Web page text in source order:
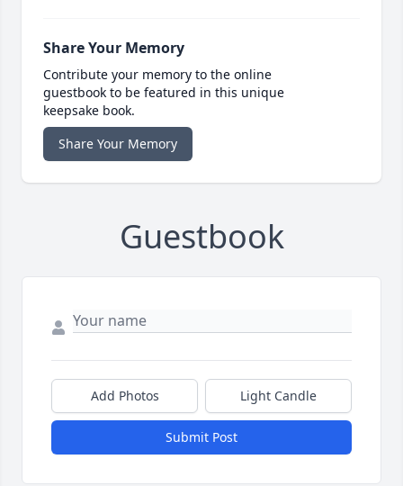
Share Your Memory
Contribute your memory to the online
guestbook to be featured in this unique
keepsake book.
Share Your Memory
Guestbook
Add Photos Light Candle
Submit Post